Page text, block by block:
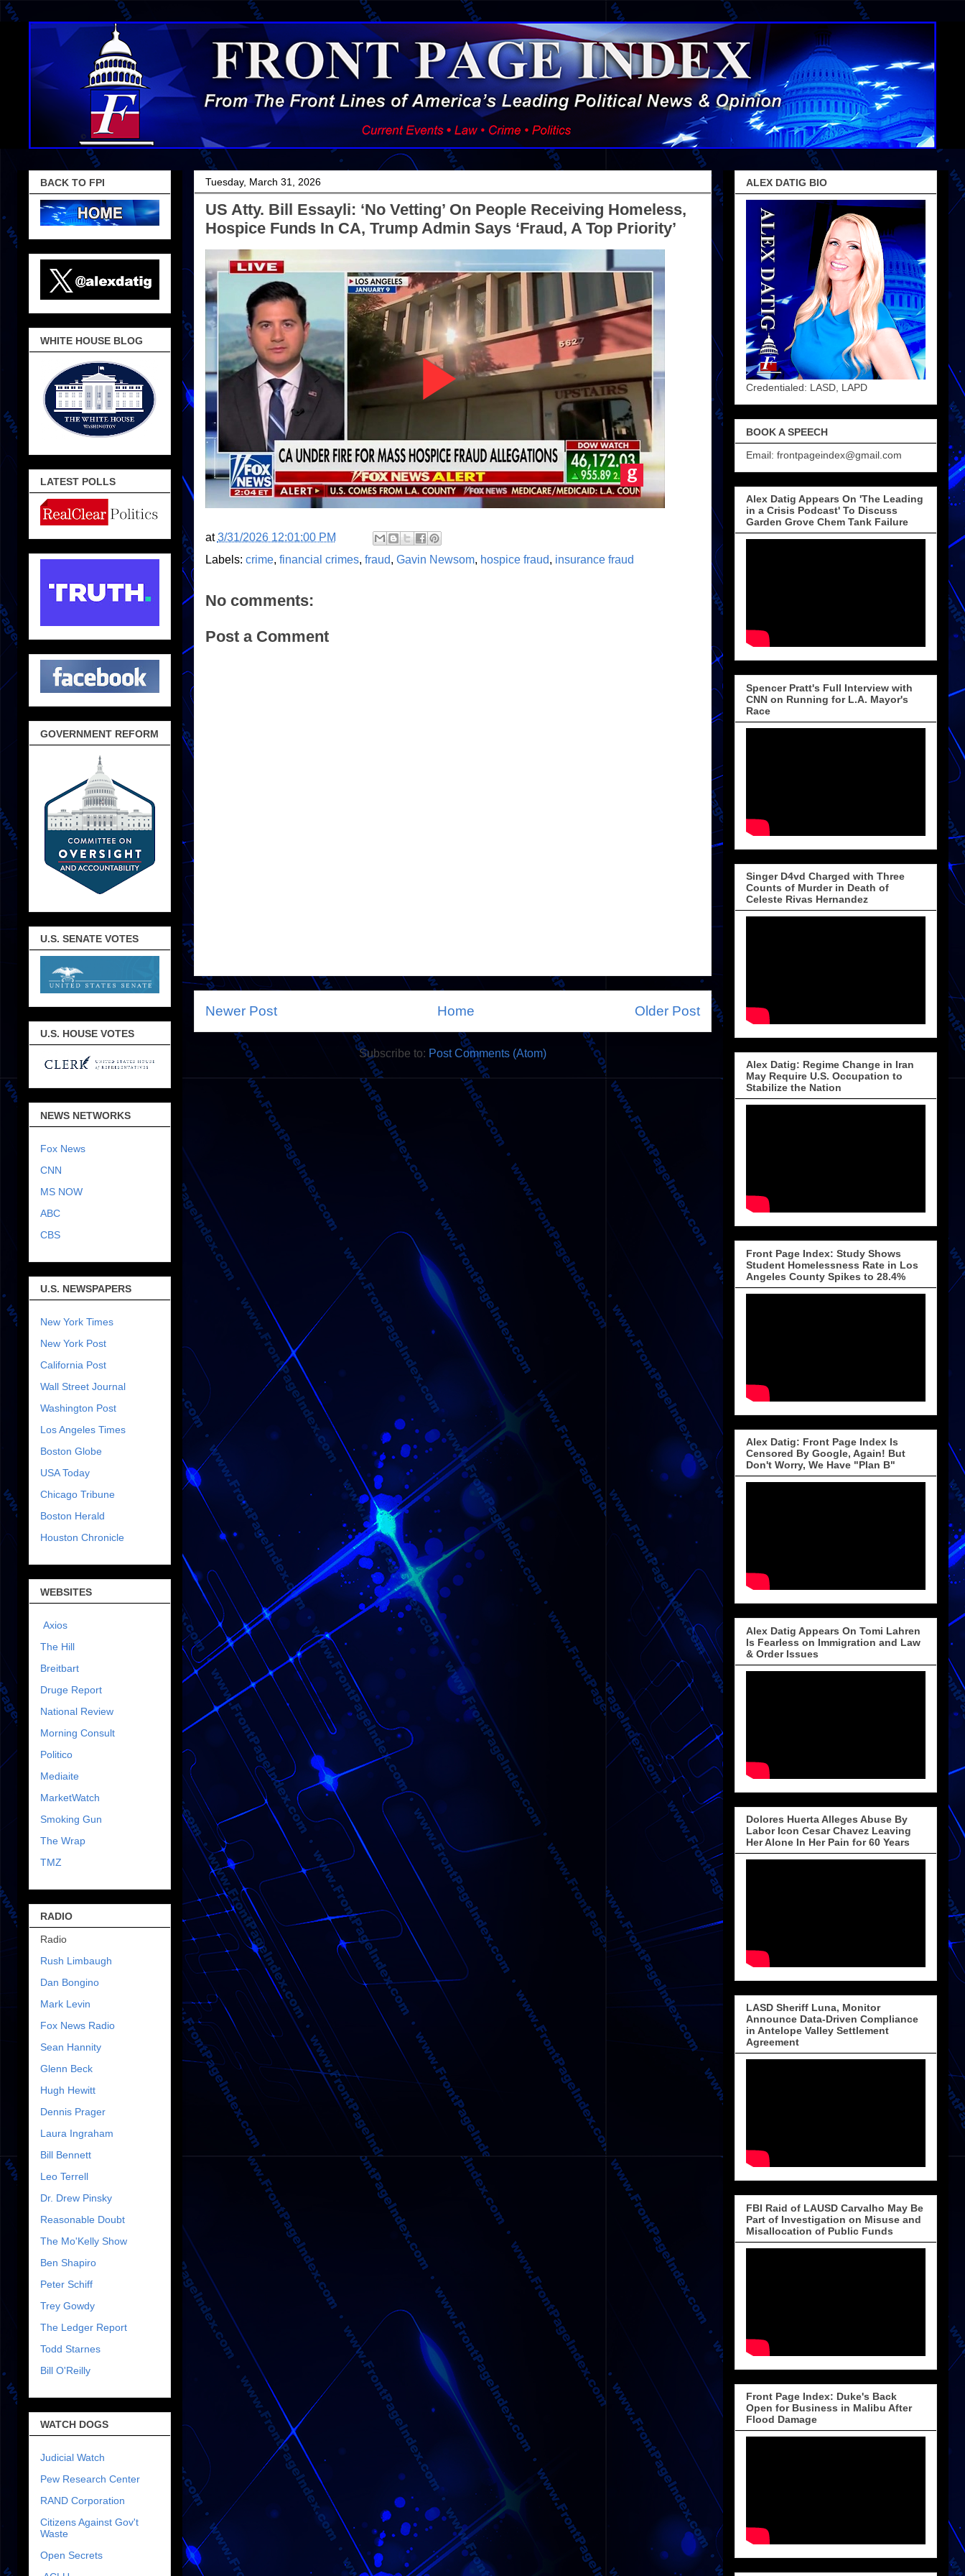
Tuesday, March 31, 2026
US Atty. Bill Essayli: ‘No Vetting’ On People Receiving Homeless,
Hospice Funds In CA, Trump Admin Says ‘Fraud, A Top Priority’
at3/31/2026 12:01:00 PM
Labels: crime, financial crimes, fraud, Gavin Newsom, hospice fraud, insurance fraud
No comments:
Post a Comment
Newer Post Older Post
Home
Subscribe to: Post Comments (Atom)
BACK TO FPI
WHITE HOUSE BLOG
LATEST POLLS
GOVERNMENT REFORM
U.S. SENATE VOTES
U.S. HOUSE VOTES
NEWS NETWORKS
Fox News
CNN
MS NOW
ABC
CBS
U.S. NEWSPAPERS
New York Times
New York Post
California Post
Wall Street Journal
Washington Post
Los Angeles Times
Boston Globe
USA Today
Chicago Tribune
Boston Herald
Houston Chronicle
WEBSITES
Axios
The Hill
Breitbart
Druge Report
National Review
Morning Consult
Politico
Mediaite
MarketWatch
Smoking Gun
The Wrap
TMZ
RADIO
Radio
Rush Limbaugh
Dan Bongino
Mark Levin
Fox News Radio
Sean Hannity
Glenn Beck
Hugh Hewitt
Dennis Prager
Laura Ingraham
Bill Bennett
Leo Terrell
Dr. Drew Pinsky
Reasonable Doubt
The Mo'Kelly Show
Ben Shapiro
Peter Schiff
Trey Gowdy
The Ledger Report
Todd Starnes
Bill O'Reilly
WATCH DOGS
Judicial Watch
Pew Research Center
RAND Corporation
Citizens Against Gov't
Waste
Open Secrets
ALEX DATIG BIO
Credentialed: LASD, LAPD
BOOK A SPEECH
Email: frontpageindex@gmail.com
Alex Datig Appears On 'The Leading
in a Crisis Podcast' To Discuss
Garden Grove Chem Tank Failure
Spencer Pratt's Full Interview with
CNN on Running for L.A. Mayor's
Race
Singer D4vd Charged with Three
Counts of Murder in Death of
Celeste Rivas Hernandez
Alex Datig: Regime Change in Iran
May Require U.S. Occupation to
Stabilize the Nation
Front Page Index: Study Shows
Student Homelessness Rate in Los
Angeles County Spikes to 28.4%
Alex Datig: Front Page Index Is
Censored By Google, Again! But
Don't Worry, We Have "Plan B"
Alex Datig Appears On Tomi Lahren
Is Fearless on Immigration and Law
& Order Issues
Dolores Huerta Alleges Abuse By
Labor Icon Cesar Chavez Leaving
Her Alone In Her Pain for 60 Years
LASD Sheriff Luna, Monitor
Announce Data-Driven Compliance
in Antelope Valley Settlement
Agreement
FBI Raid of LAUSD Carvalho May Be
Part of Investigation on Misuse and
Misallocation of Public Funds
Front Page Index: Duke's Back
Open for Business in Malibu After
Flood Damage